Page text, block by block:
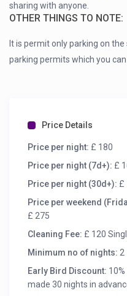
sharing with anyone.
OTHER THINGS TO NOTE:
It is permit only parking on
parking permits which you
Price Details
Price per night: £ 180
Price per night (7d+): £
Price per night (30d+): £
Price per weekend
£ 275
Cleaning Fee: £ 120
Minimum no of nights: 2
Early Bird Discount:
made 30 nights in